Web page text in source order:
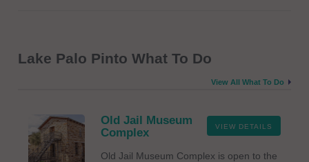
Lake Palo Pinto What To Do
View All What To Do
VIEW DETAILS
Old Jail Museum
Complex
Old Jail Museum Complex is open to the